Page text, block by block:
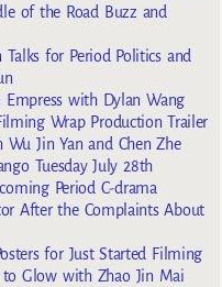
of the Road Buzz and
for Period Politics and
Empress with Dylan Wang
Wrap Production Trailer
Jin Yan and Chen Zhe
Tuesday July 28th
Period C-drama
After the Complaints About
for Just Started Filming
to Glow with Zhao Jin Mai